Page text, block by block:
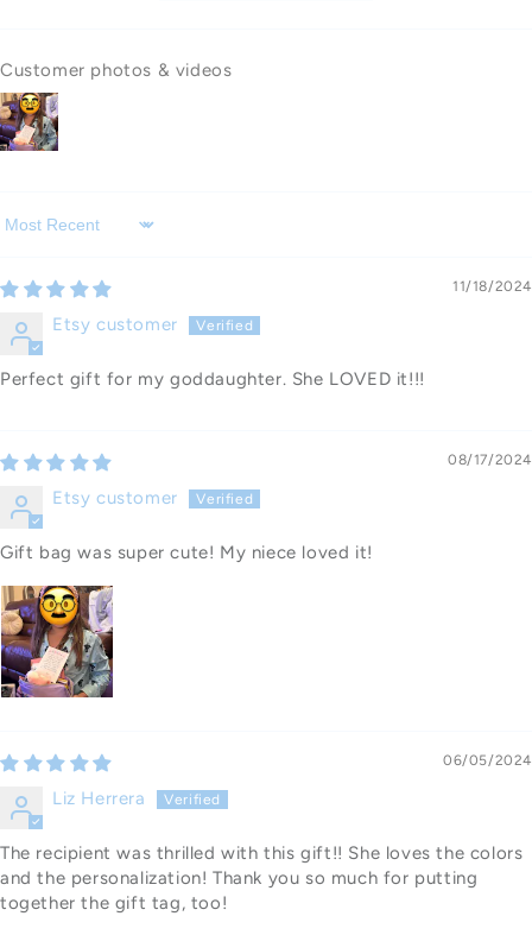
Customer photos & videos
Sort by
11/18/2024
Etsy customer
Perfect gift for my goddaughter. She LOVED it!!!
08/17/2024
Etsy customer
Gift bag was super cute! My niece loved it!
06/05/2024
Liz Herrera
The recipient was thrilled with this gift!! She loves the colors
and the personalization! Thank you so much for putting
together the gift tag, too!